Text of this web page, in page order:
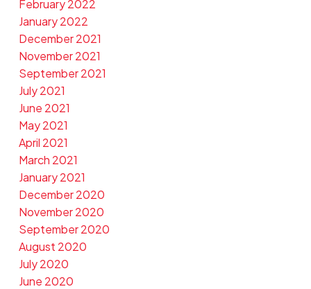
February 2022
January 2022
December 2021
November 2021
September 2021
July 2021
June 2021
May 2021
April 2021
March 2021
January 2021
December 2020
November 2020
September 2020
August 2020
July 2020
June 2020